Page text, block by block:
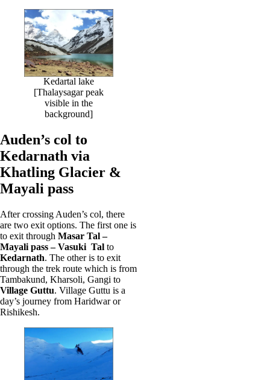
Kedartal lake
[Thalaysagar peak
visible in the
background]
Auden’s col to
Kedarnath via
Khatling Glacier &
Mayali pass
After crossing Auden’s col, there
are two exit options. The first one is
to exit through Masar Tal –
Mayali pass – Vasuki Tal to
Kedarnath. The other is to exit
through the trek route which is from
Tambakund, Kharsoli, Gangi to
Village Guttu. Village Guttu is a
day’s journey from Haridwar or
Rishikesh.